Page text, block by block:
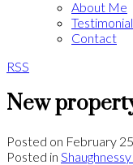
About Me
Contact
RSS
New
Posted on February
Posted in